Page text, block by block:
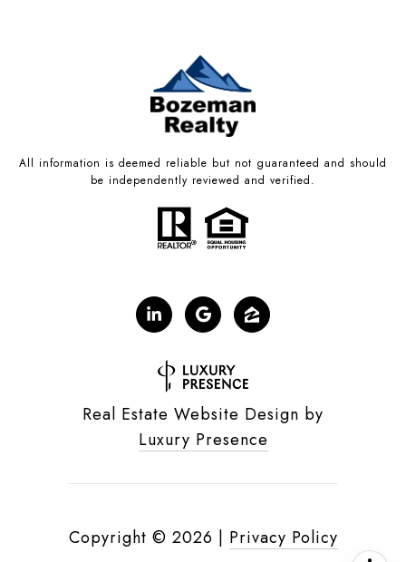
All information is deemed reliable but not guaranteed and should
be independently reviewed and verified.
Real Estate Website Design by
Luxury Presence
Copyright © 2026 | Privacy Policy